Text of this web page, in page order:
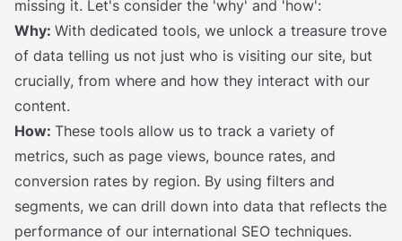
missing it. Let's consider the 'why' and 'how':
Why: With dedicated tools, we unlock a treasure trove
of data telling us not just who is visiting our site, but
crucially, from where and how they interact with our
content.
How: These tools allow us to track a variety of
metrics, such as page views, bounce rates, and
conversion rates by region. By using filters and
segments, we can drill down into data that reflects the
performance of our international SEO techniques.